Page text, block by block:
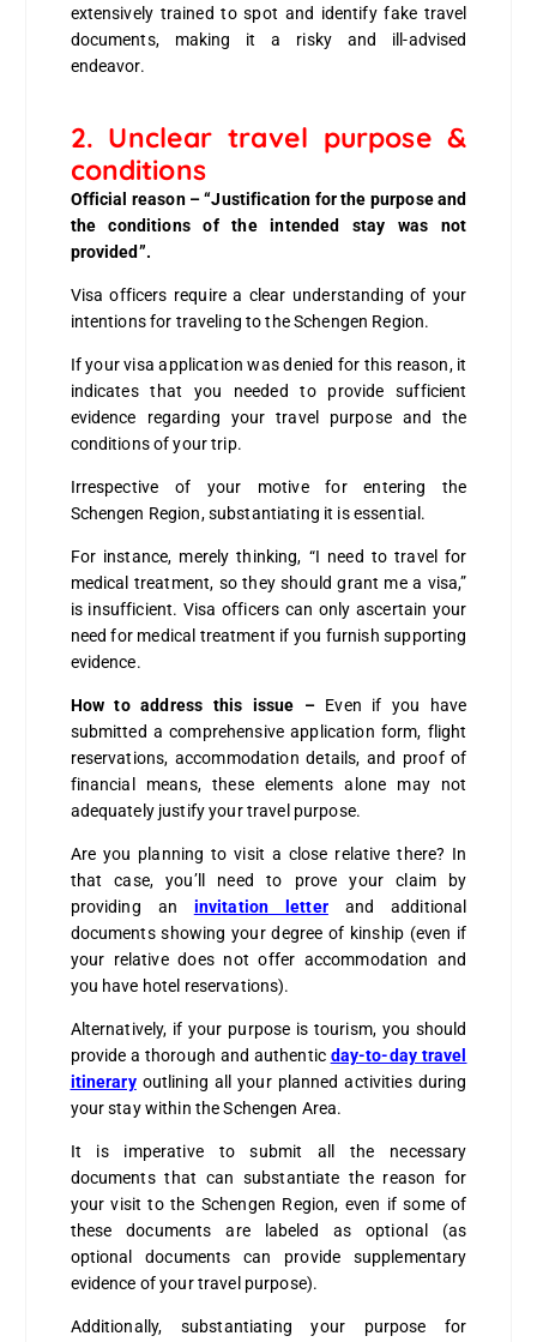
extensively trained to spot and identify fake travel
documents, making it a risky and ill-advised
endeavor.
2. Unclear travel purpose &
conditions
Official reason – “Justification for the purpose and
the conditions of the intended stay was not
provided”.
Visa officers require a clear understanding of your
intentions for traveling to the Schengen Region.
If your visa application was denied for this reason, it
indicates that you needed to provide sufficient
evidence regarding your travel purpose and the
conditions of your trip.
Irrespective of your motive for entering the
Schengen Region, substantiating it is essential.
For instance, merely thinking, “I need to travel for
medical treatment, so they should grant me a visa,”
is insufficient. Visa officers can only ascertain your
need for medical treatment if you furnish supporting
evidence.
How to address this issue –Even if you have
submitted a comprehensive application form, flight
reservations, accommodation details, and proof of
financial means, these elements alone may not
adequately justify your travel purpose.
Are you planning to visit a close relative there? In
that case, you’ll need to prove your claim by
providing an invitation letterand additional
documents showing your degree of kinship (even if
your relative does not offer accommodation and
you have hotel reservations).
Alternatively, if your purpose is tourism, you should
provide a thorough and authentic day-to-day travel
itineraryoutlining all your planned activities during
your stay within the Schengen Area.
It is imperative to submit all the necessary
documents that can substantiate the reason for
your visit to the Schengen Region, even if some of
these documents are labeled as optional (as
optional documents can provide supplementary
evidence of your travel purpose).
Additionally, substantiating your purpose for